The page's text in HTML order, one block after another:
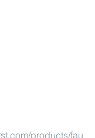
products/fau